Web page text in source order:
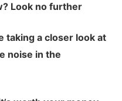
Look no further
taking a closer look at
noise in the